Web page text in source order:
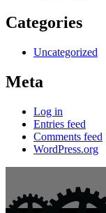
Categories
Uncategorized
Meta
Log in
Entries feed
Comments feed
WordPress.org